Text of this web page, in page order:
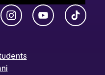
InstagramYouTubeTikTok